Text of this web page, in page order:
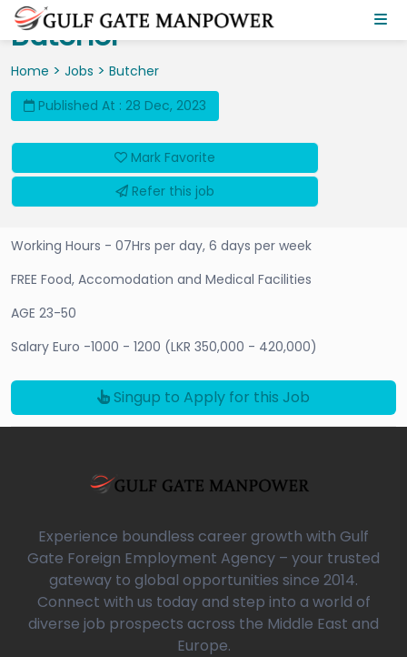
Butcher
Home > Jobs > Butcher
Published At : 28 Dec, 2023
Mark Favorite
Refer this job
Working Hours - 07Hrs per day, 6 days per week
FREE Food, Accomodation and Medical Facilities
AGE 23-50
Salary Euro -1000 - 1200 (LKR 350,000 - 420,000)
Singup to Apply for this Job
Experience boundless career growth with Gulf
Gate Foreign Employment Agency – your trusted
gateway to global opportunities since 2014.
Connect with us today and step into a world of
diverse job prospects across the Middle East and
Europe.